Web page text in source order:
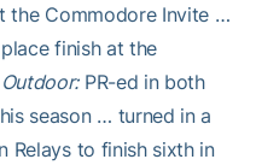
the Commodore Invite …
finish at the
Outdoor:PR-ed in both
season … turned in a
Relays to finish sixth in